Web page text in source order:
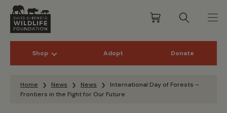
Shop Adopt Donate
Home News News
International Day of Forests –
Frontiers in the Fight for Our Future